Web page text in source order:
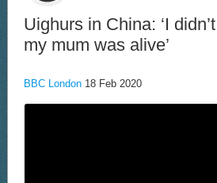
‘I
Uighurs in China: ‘I
my mum was alive’
BBC London18 Feb 2020